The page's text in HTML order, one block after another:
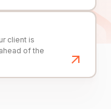
client is
of the